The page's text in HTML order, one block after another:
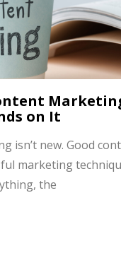
on It
isn’t new. Good
marketing
the